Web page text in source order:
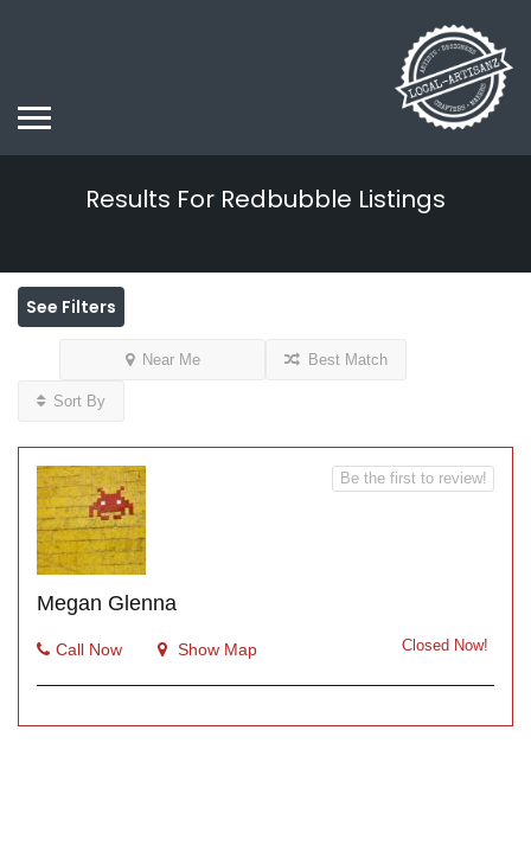
Results For Redbubble Listings
See Filters
Near Me Best Match
Sort By
Megan Glenna
Call Now Show Map Closed Now!
Be the first to review!